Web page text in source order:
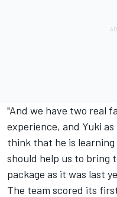
"And we have two real
experience, and Yuki
think that he is
should help us to bring
package as it was last
The team scored its